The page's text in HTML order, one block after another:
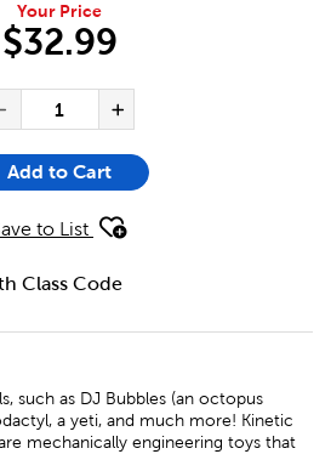
Your Price
$32.99
Decrease Quantity of
QUANTITY FOR KLUTZ®
Add to Cart
to List
Class Code
such as DJ Bubbles (an octopus
a yeti, and much more! Kinetic
mechanically engineering toys that